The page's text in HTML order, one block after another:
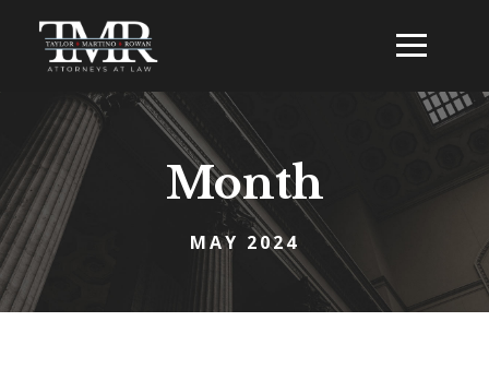
Month
MAY 2024